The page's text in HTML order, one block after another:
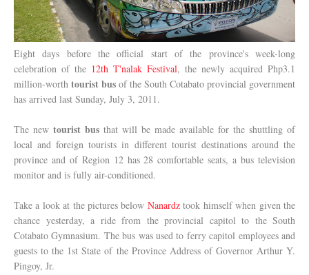
Eight days before the official start of the province's week-long
celebration of the 12th T'nalak Festival, the newly acquired Php3.1
million-worth tourist bus of the South Cotabato provincial government
has arrived last Sunday, July 3, 2011.
The new tourist bus that will be made available for the shuttling of
local and foreign tourists in different tourist destinations around the
province and of Region 12 has 28 comfortable seats, a bus television
monitor and is fully air-conditioned.
Take a look at the pictures below Nanardztook himself when given the
chance yesterday, a ride from the provincial capitol to the South
Cotabato Gymnasium. The bus was used to ferry capitol employees and
guests to the 1st State of the Province Address of Governor Arthur Y.
Pingoy, Jr.